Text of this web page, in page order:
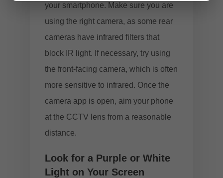
your smartphone. Make sure you are
using the right camera, as some rear
cameras have infrared filters that
block IR light. If necessary, try using
the front-facing camera, which is often
more sensitive to infrared. Once the
camera app is open, aim your phone
at the CCTV lens from a reasonable
distance.
Look for a Purple or White
Light on Your Screen